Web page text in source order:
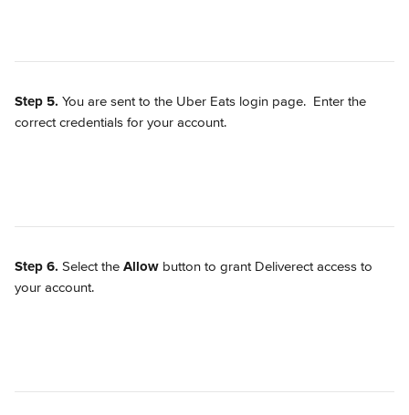
Step 5. You are sent to the Uber Eats login page.  Enter the
correct credentials for your account.
Step 6. Select the Allow button to grant Deliverect access to
your account.